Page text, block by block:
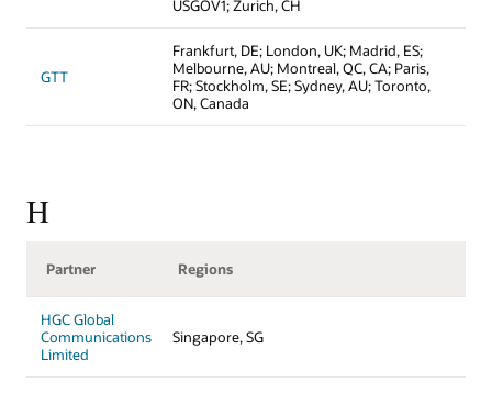
USGOV1; Zurich, CH
GTT
Frankfurt, DE; London, UK; Madrid, ES;
Melbourne, AU; Montreal, QC, CA; Paris,
FR; Stockholm, SE; Sydney, AU; Toronto,
ON, Canada
H
Partner Regions
HGC Global
Communications
Limited
Singapore, SG